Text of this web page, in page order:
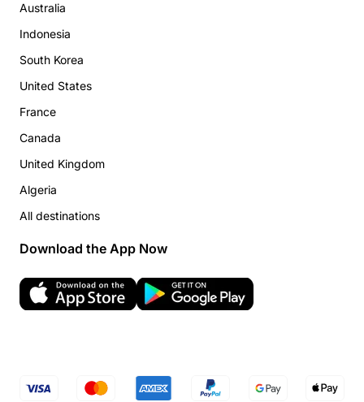
Australia
Indonesia
South Korea
United States
France
Canada
United Kingdom
Algeria
All destinations
Download the App Now